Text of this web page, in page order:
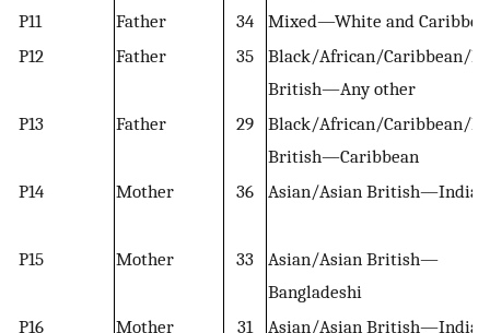
P11
Father 34
Mixed—White and
P12
Father 35
Black/African/Caribbean/
British—Any other
P13
Father 29
Black/African/Caribbean/
British—Caribbean
P14
Mother 36 Asian/Asian British—Indian
P15 Mother 33
Asian/Asian British—
Bangladeshi
P16
Mother 31
Asian/Asian British—Indian